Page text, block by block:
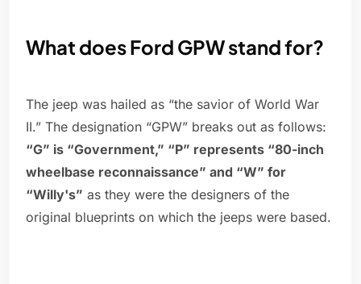
What does Ford GPW stand for?
The jeep was hailed as “the savior of World War
II.” The designation “GPW” breaks out as follows:
“G” is “Government,” “P” represents “80-inch
wheelbase reconnaissance” and “W” for
“Willy's” as they were the designers of the
original blueprints on which the jeeps were based.